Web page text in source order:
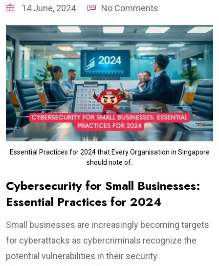
14 June, 2024 No Comments
Essential Practices for 2024 that Every Organisation in Singapore
should note of.
Cybersecurity for Small Businesses:
Essential Practices for 2024
Small businesses are increasingly becoming targets
for cyberattacks as cybercriminals recognize the
potential vulnerabilities in their security